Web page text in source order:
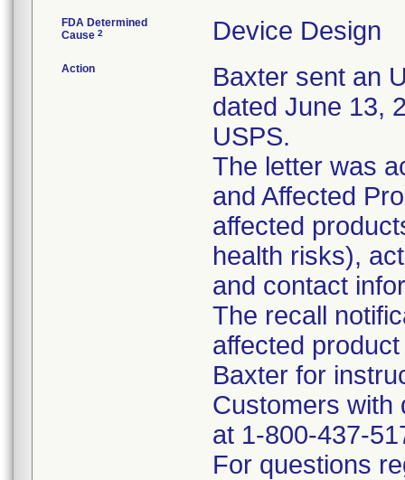
FDA Determined
Cause 2 Device Design
Action
Baxter sent an
dated June 13,
USPS.
The letter was
and Affected
affected
health risks),
and contact
The recall
affected
Baxter for
Customers with
at 1-800-437-
For questions